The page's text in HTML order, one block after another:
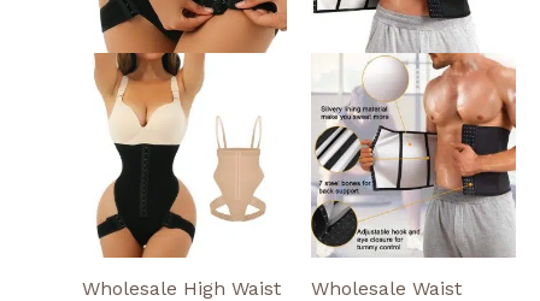
Wholesale High Waist
The
options
may
be
chosen
on
the
product
page
Wholesale Waist
The
options
may
be
chosen
on
the
product
page